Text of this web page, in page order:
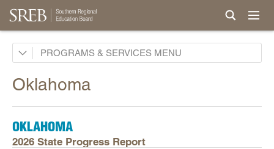
PROGRAMS & SERVICES
Academic Common Market
Doctoral Scholars Program
Fact Book & Ed Data
Oklahoma
OKLAHOMA
2026 State Progress Report